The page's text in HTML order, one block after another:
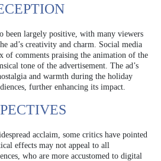
been largely positive, with many viewers
ad’s creativity and charm. Social media
of comments praising the animation of the
tone of the advertisement. The ad’s
and warmth during the holiday
further enhancing its impact.
acclaim, some critics have pointed
effects may not appeal to all
who are more accustomed to digital